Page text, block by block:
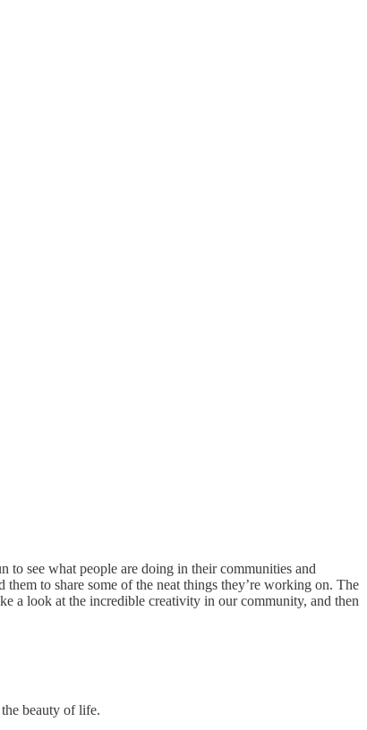
to see what people are doing in their communities and
them to share some of the neat things they’re working on. The
a look at the incredible creativity in our community, and then
beauty of life.